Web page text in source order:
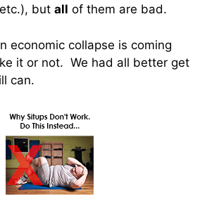
but all of them are bad.
economic collapse is coming
it or not. We had all better get
can.